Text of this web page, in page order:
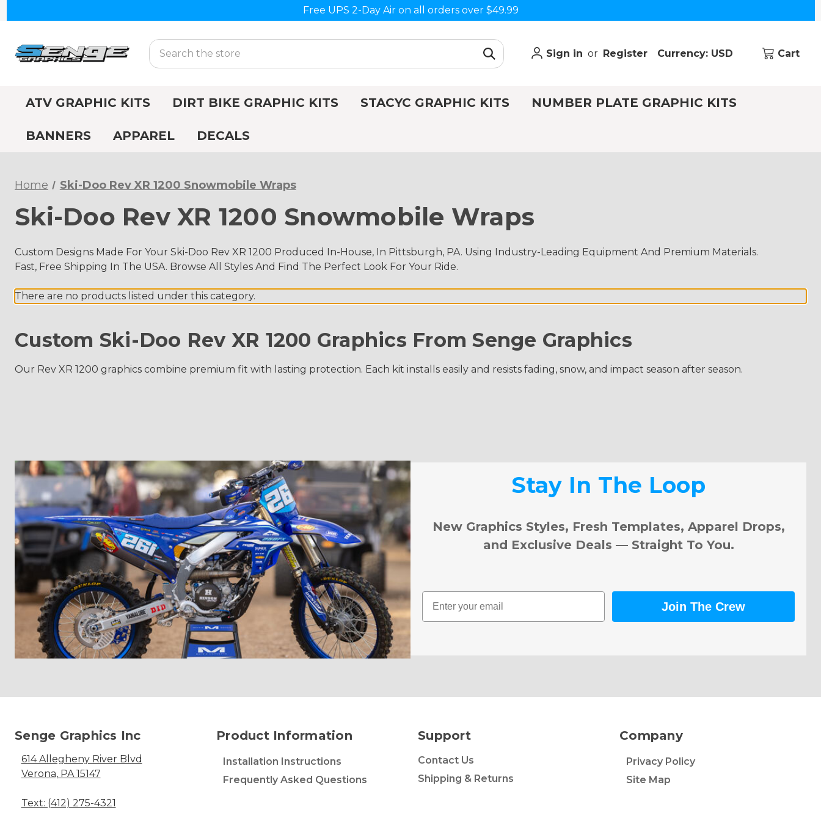
Free UPS 2-Day Air on all orders over $49.99
Search
Sign in or Register Currency: USD Cart
ATV GRAPHIC KITS DIRT BIKE GRAPHIC KITS STACYC GRAPHIC KITS NUMBER PLATE GRAPHIC KITS
BANNERS APPAREL DECALS
Home Ski-Doo Rev XR 1200 Snowmobile Wraps
Ski-Doo Rev XR 1200 Snowmobile Wraps
Custom Designs Made For Your Ski-Doo Rev XR 1200 Produced In-House, In Pittsburgh, PA. Using Industry-Leading Equipment And Premium Materials.
Fast, Free Shipping In The USA. Browse All Styles And Find The Perfect Look For Your Ride.
There are no products listed under this category.
Custom Ski-Doo Rev XR 1200 Graphics From Senge Graphics
Our Rev XR 1200 graphics combine premium fit with lasting protection. Each kit installs easily and resists fading, snow, and impact season after season.
Stay In The Loop
New Graphics Styles, Fresh Templates, Apparel Drops,
and Exclusive Deals — Straight To You.
Email
Join The Crew
Senge Graphics Inc
614 Allegheny River Blvd
Verona, PA 15147
Text: (412) 275-4321
Product Information
Installation Instructions
Frequently Asked Questions
Support
Contact Us
Shipping & Returns
Company
Privacy Policy
Site Map